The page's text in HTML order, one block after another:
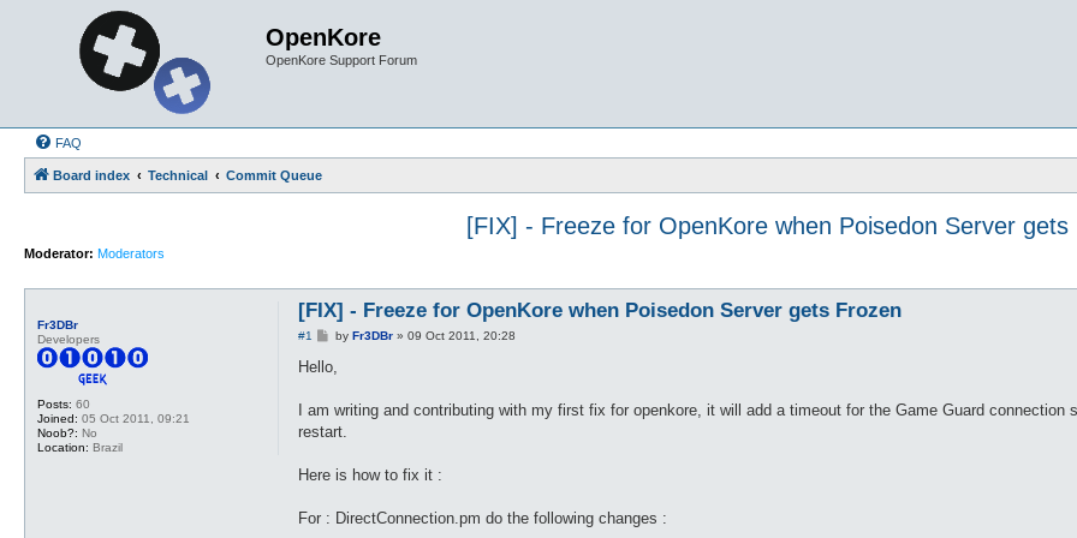
OpenKore
OpenKore Support Forum
FAQ
Board index Technical Commit Queue
[FIX] - Freeze for OpenKore when Poisedon Server gets
Moderator: Moderators
Fr3DBr
Developers
Posts: 60
Joined: 05 Oct 2011, 09:21
Noob?: No
Location: Brazil
[FIX] - Freeze for OpenKore when Poisedon Server gets Frozen
#1
P
s
by Fr3DBr» 09 Oct 2011, 20:28
Hello,
I am writing and contributing with my first fix for openkore, it will add a timeout for the Game Guard
restart.
Here is how to fix it :
For : DirectConnection.pm do the following changes :